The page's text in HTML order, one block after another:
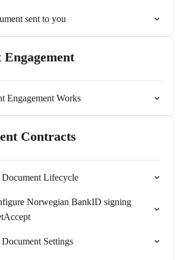
sent to you
Engagement
Engagement Works
Contracts
Lifecycle
Norwegian BankID signing
Settings